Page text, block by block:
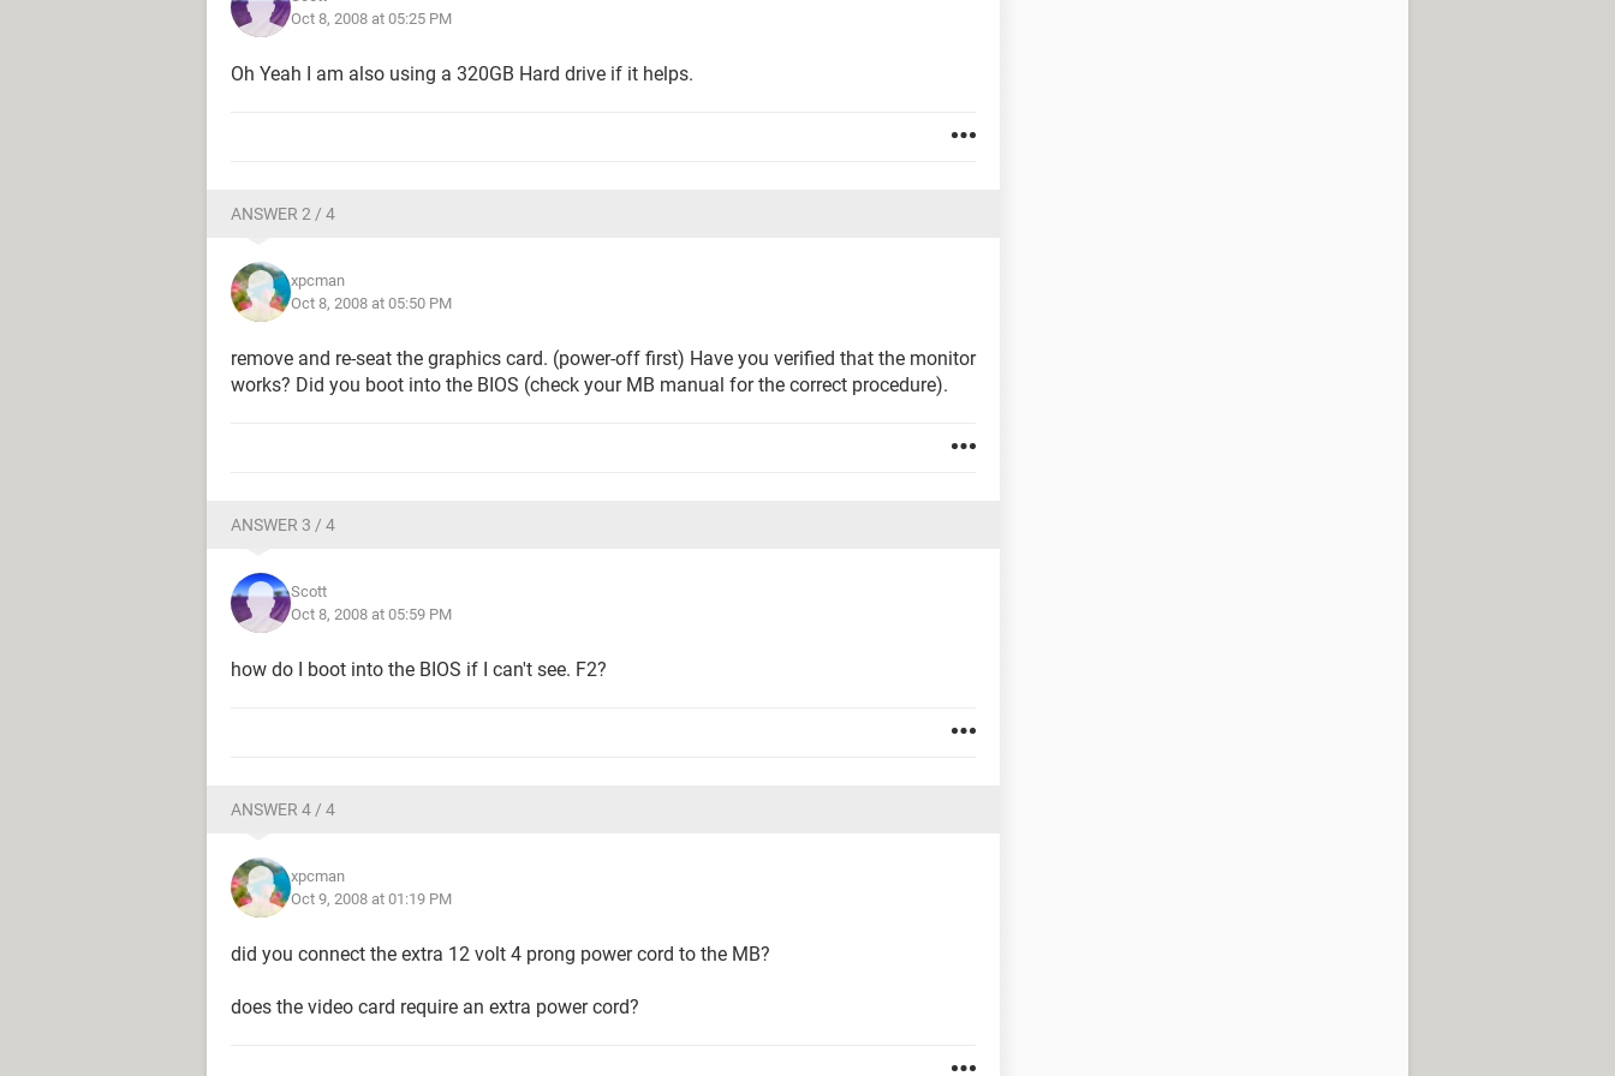
Oct 8, 2008 at 05:25 PM
Oh Yeah I am also using a 320GB Hard drive if it helps.
ANSWER 2 / 4
xpcman
Oct 8, 2008 at 05:50 PM
remove and re-seat the graphics card. (power-off first) Have you verified that the monitor
works? Did you boot into the BIOS (check your MB manual for the correct procedure).
ANSWER 3 / 4
Scott
Oct 8, 2008 at 05:59 PM
how do I boot into the BIOS if I can't see. F2?
ANSWER 4 / 4
xpcman
Oct 9, 2008 at 01:19 PM
did you connect the extra 12 volt 4 prong power cord to the MB?
does the video card require an extra power cord?